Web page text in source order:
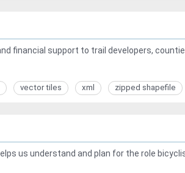
financial support to trail developers,
vector tiles xml zipped shapefile
us understand and plan for the role